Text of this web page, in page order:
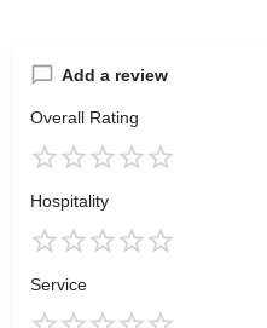
Add a review
Overall Rating
Hospitality
Service